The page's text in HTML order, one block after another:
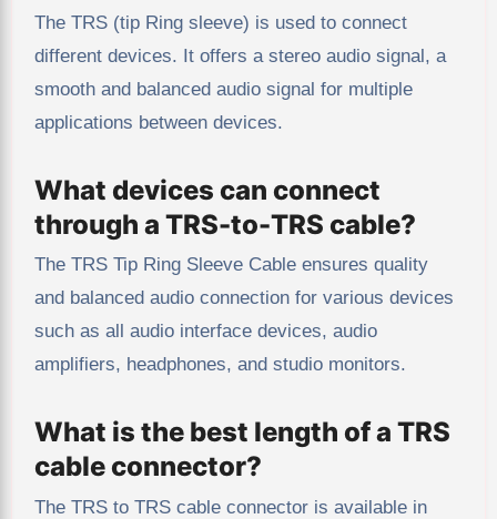
The TRS (tip Ring sleeve) is used to connect
different devices. It offers a stereo audio signal, a
smooth and balanced audio signal for multiple
applications between devices.
What devices can connect
through a TRS-to-TRS cable?
The TRS Tip Ring Sleeve Cable ensures quality
and balanced audio connection for various devices
such as all audio interface devices, audio
amplifiers, headphones, and studio monitors.
What is the best length of a TRS
cable connector?
The TRS to TRS cable connector is available in